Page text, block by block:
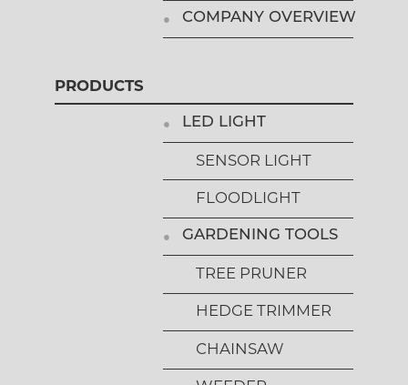
COMPANY OVERVIEW
PRODUCTS
LED LIGHT
SENSOR LIGHT
FLOODLIGHT
GARDENING TOOLS
TREE PRUNER
HEDGE TRIMMER
CHAINSAW